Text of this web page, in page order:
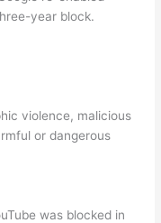
year block.
violence, malicious
or dangerous
was blocked in